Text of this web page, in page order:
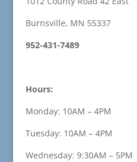
Burnsville, MN 55337
952-431-7489
Hours:
Monday: 10AM – 4PM
Tuesday: 10AM – 4PM
Wednesday: 9:30AM – 5PM